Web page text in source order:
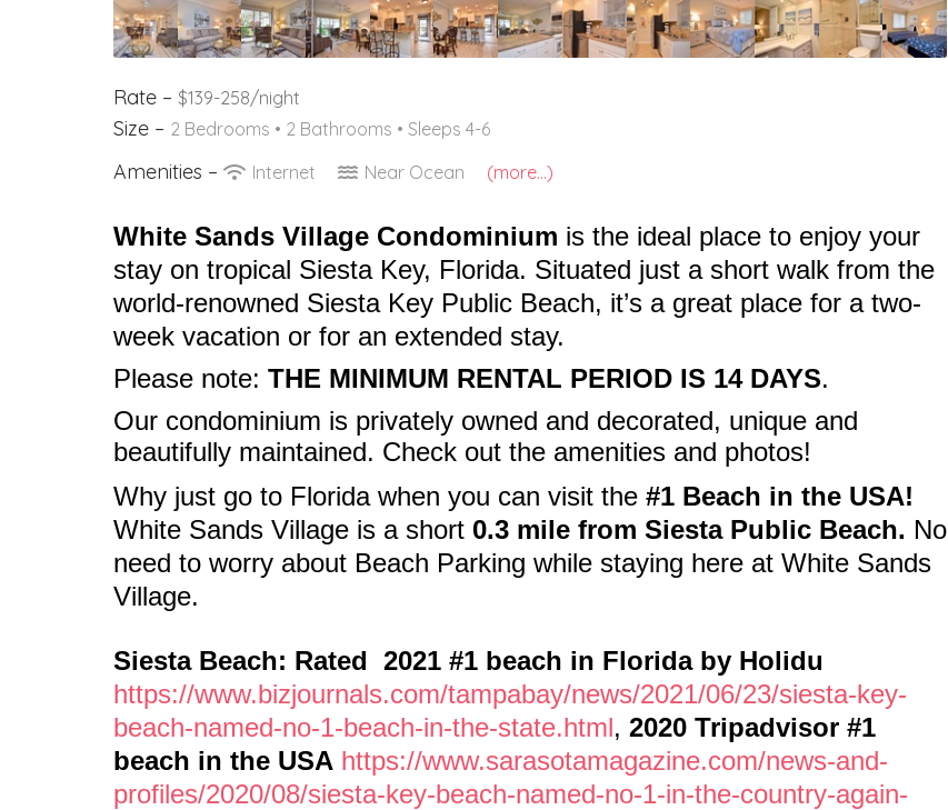
Rate – $139-258/night
Size – 2 Bedrooms • 2 Bathrooms • Sleeps 4-6
Amenities – Internet Near Ocean (more...)
White Sands Village Condominium is the ideal place to enjoy your
stay on tropical Siesta Key, Florida. Situated just a short walk from the
world-renowned Siesta Key Public Beach, it’s a great place for a two-
week vacation or for an extended stay.
Please note: THE MINIMUM RENTAL PERIOD IS 14 DAYS.
Our condominium is privately owned and decorated, unique and
beautifully maintained. Check out the amenities and photos!
Why just go to Florida when you can visit the #1 Beach in the USA!
White Sands Village is a short 0.3 mile from Siesta Public Beach. No
need to worry about Beach Parking while staying here at White Sands
Village.
Siesta Beach: Rated 2021 #1 beach in Florida by Holidu
https://www.bizjournals.com/tampabay/news/2021/06/23/siesta-key-
beach-named-no-1-beach-in-the-state.html, 2020 Tripadvisor #1
beach in the USA https://www.sarasotamagazine.com/news-and-
profiles/2020/08/siesta-key-beach-named-no-1-in-the-country-again-